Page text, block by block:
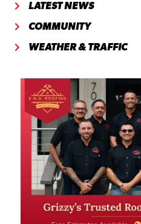
LATEST NEWS
COMMUNITY
WEATHER & TRAFFIC